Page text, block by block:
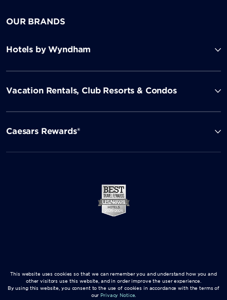
OUR BRANDS
Hotels by Wyndham
Vacation Rentals, Club Resorts & Condos
Caesars Rewards®
This website uses cookies so that we can remember you and understand how you and
other visitors use this website, and in order improve the user experience.
By using this website, you consent to the use of cookies in accordance with the terms of
our Privacy Notice.